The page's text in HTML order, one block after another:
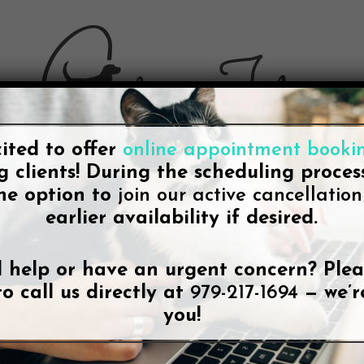
BLOG
a Top Mobile Vet Service for
Announces Content Update to
Lee McDonald October 28, 2021 No Comments
to offer online appointment
clients! During the scheduling
option to join our active
earlier availability if desired.
help or have an urgent concern?
call us directly at 979-217-1694 —
you!